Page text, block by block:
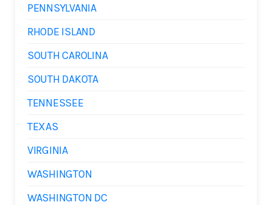
PENNSYLVANIA
RHODE ISLAND
SOUTH CAROLINA
SOUTH DAKOTA
TENNESSEE
TEXAS
VIRGINIA
WASHINGTON
WASHINGTON DC